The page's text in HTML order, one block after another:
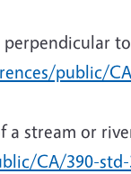
public/
a stream or
CA/390-